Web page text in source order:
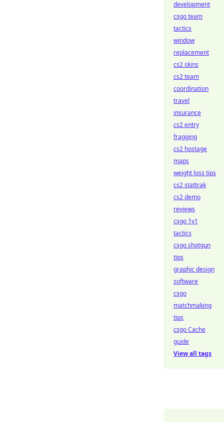
development
csgo team
tactics
window
replacement
cs2 skins
cs2 team
coordination
travel
insurance
cs2 entry
fragging
cs2 hostage
maps
weight loss tips
cs2 stattrak
cs2 demo
reviews
csgo 1v1
tactics
csgo shotgun
tips
graphic design
software
csgo
matchmaking
tips
csgo Cache
guide
View all tags